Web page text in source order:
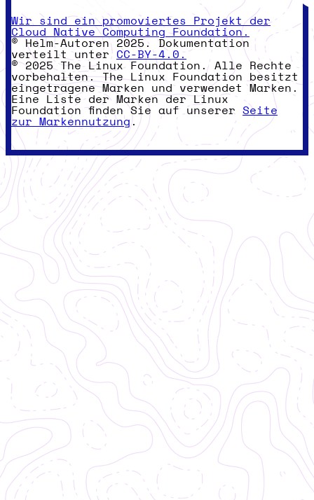
Wir sind ein promoviertes Projekt der
Cloud Native Computing Foundation.
© Helm-Autoren 2025. Dokumentation
verteilt unter CC-BY-4.0.
© 2025 The Linux Foundation. Alle Rechte
vorbehalten. The Linux Foundation besitzt
eingetragene Marken und verwendet Marken.
Eine Liste der Marken der Linux
Foundation finden Sie auf unserer Seite
zur Markennutzung.